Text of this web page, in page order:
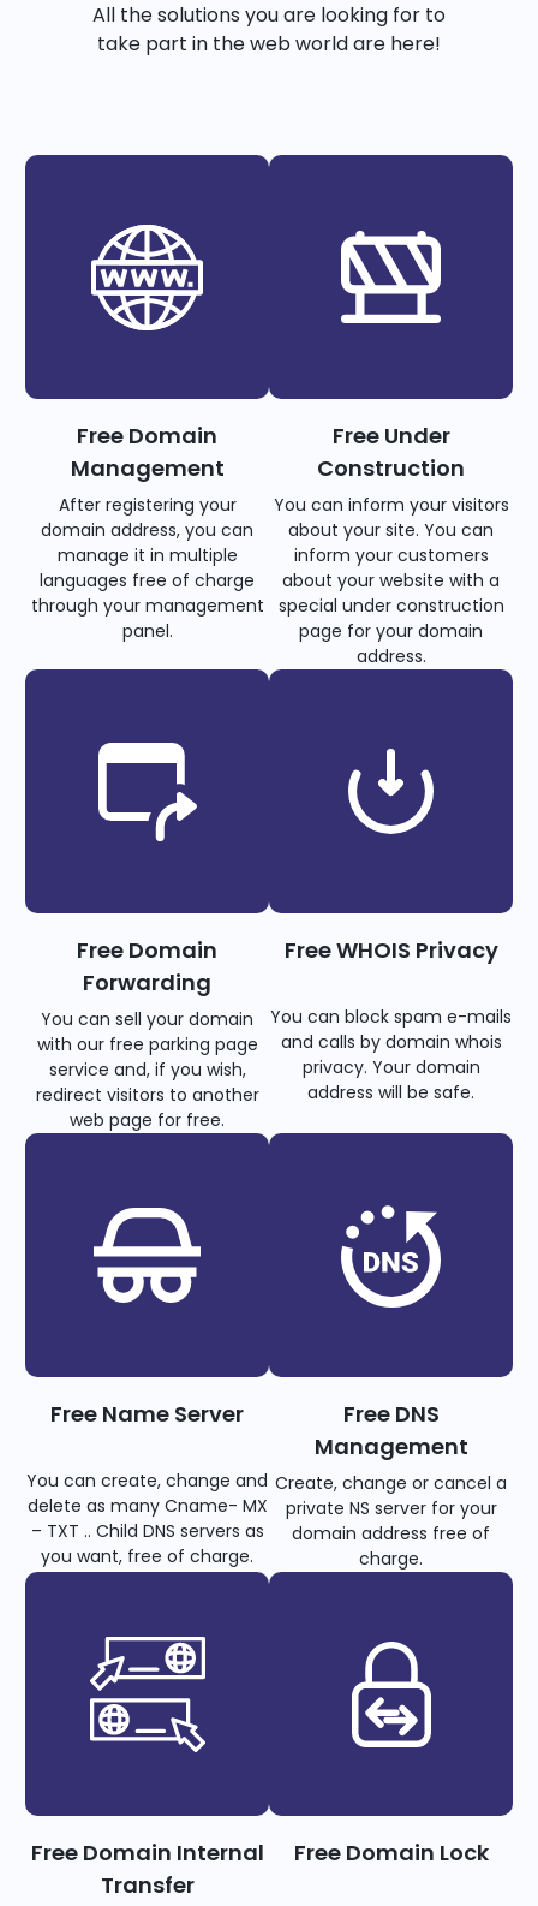
All the solutions you are looking for to
take part in the web world are here!
Free Domain
Management
After registering your
domain address, you can
manage it in multiple
languages free of charge
through your management
panel.
Free Under
Construction
You can inform your visitors
about your site. You can
inform your customers
about your website with a
special under construction
page for your domain
address.
Free Domain
Forwarding
You can sell your domain
with our free parking page
service and, if you wish,
redirect visitors to another
web page for free.
Free WHOIS Privacy
You can block spam e-mails
and calls by domain whois
privacy. Your domain
address will be safe.
Free Name Server
You can create, change and
delete as many Cname- MX
– TXT .. Child DNS servers as
you want, free of charge.
Free DNS
Management
Create, change or cancel a
private NS server for your
domain address free of
charge.
Free Domain Internal
Transfer
Free Domain Lock